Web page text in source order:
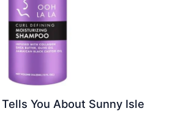
You About Sunny Isle